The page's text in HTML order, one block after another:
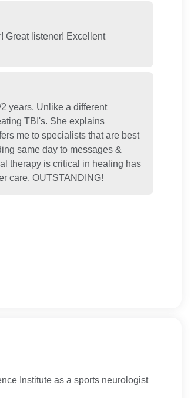
Great listener! Excellent
years. Unlike a different
TBI's. She explains
me to specialists that are best
same day to messages &
therapy is critical in healing has
care. OUTSTANDING!
Institute as a sports neurologist